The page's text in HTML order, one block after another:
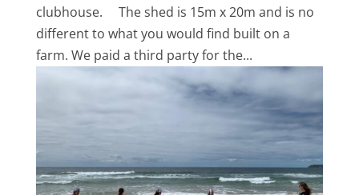
clubhouse. The shed is 15m x 20m and is no
different to what you would find built on a
farm. We paid a third party for the...